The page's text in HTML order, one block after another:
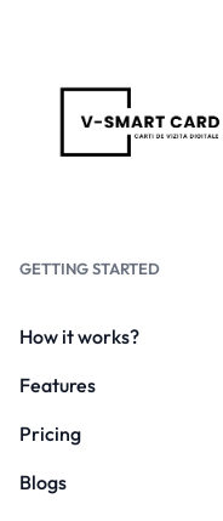
GETTING STARTED
How it works?
Features
Pricing
Blogs